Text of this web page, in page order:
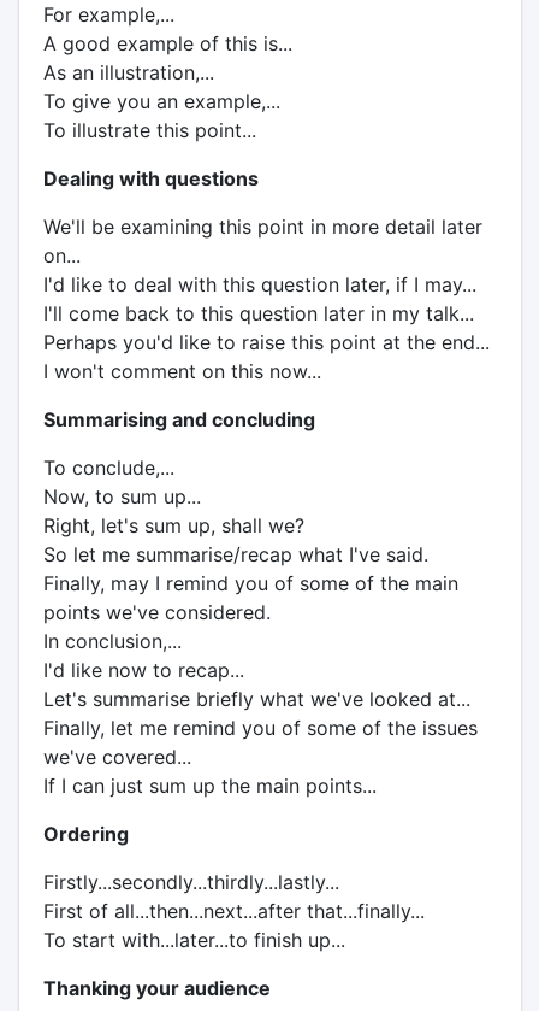
For example,...
A good example of this is...
As an illustration,...
To give you an example,...
To illustrate this point...
Dealing with questions
We'll be examining this point in more detail later
on...
I'd like to deal with this question later, if I may...
I'll come back to this question later in my talk...
Perhaps you'd like to raise this point at the end...
I won't comment on this now...
Summarising and concluding
To conclude,...
Now, to sum up...
Right, let's sum up, shall we?
So let me summarise/recap what I've said.
Finally, may I remind you of some of the main
points we've considered.
In conclusion,...
I'd like now to recap...
Let's summarise briefly what we've looked at...
Finally, let me remind you of some of the issues
we've covered...
If I can just sum up the main points...
Ordering
Firstly...secondly...thirdly...lastly...
First of all...then...next...after that...finally...
To start with...later...to finish up...
Thanking your audience